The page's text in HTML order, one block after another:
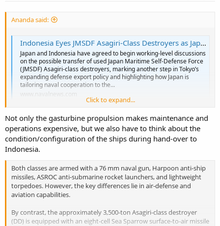
Ananda said:
Indonesia Eyes JMSDF Asagiri-Class Destroyers as Japan Tailors Warship Transfers to Southeast Asian Partners - Naval News
Japan and Indonesia have agreed to begin working-level discussions
on the possible transfer of used Japan Maritime Self-Defense Force
(JMSDF) Asagiri-class destroyers, marking another step in Tokyo’s
expanding defense export policy and highlighting how Japan is
tailoring naval cooperation to the...
www.navalnews.com
A Japanese Journalist Contributor for Naval Group talk more on
Asagiri potential transfer to Indonesia. Difference from Abukuma
that being slotted for Philippines, Asagiri aside larger, also aim for
more outside litoral waters.
Many Indonesian enthusiasts (and for this I agree with them),
question the recent addition on Gas Turbine on PPA, Garibaldi and
now this Asagiri. TNI-AL purposely avoid Gas Turbine and focus
more on Diesels, to make it more affordable operationally. Hope the
operation budget can cover increase in fuel costs.
Click to expand...
Not only the gasturbine propulsion makes maintenance and
operations expensive, but we also have to think about the
condition/configuration of the ships during hand-over to
Indonesia.
Both classes are armed with a 76 mm naval gun, Harpoon anti-ship
missiles, ASROC anti-submarine rocket launchers, and lightweight
torpedoes. However, the key differences lie in air-defense and
aviation capabilities.
By contrast, the approximately 3,500-ton Asagiri-class destroyer
(DD) is equipped with an eight-cell Sea Sparrow surface-to-air missile